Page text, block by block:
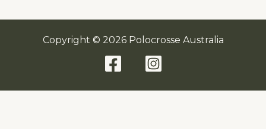
Copyright © 2026 Polocrosse Australia